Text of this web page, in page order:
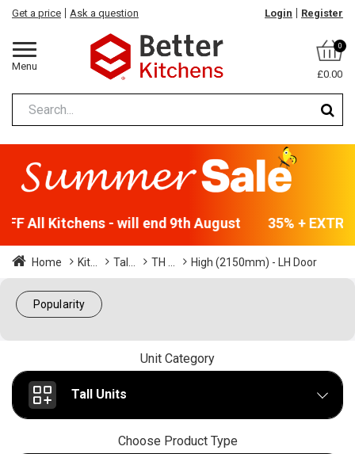
Menu
Get a price Ask a question Login Register
0
£0.00
All Kitchens - will end 9th August 35% +
Home Kit... Tal... TH ... High (2150mm) - LH Door
Popularity
Unit Category
Tall Units
Choose Product Type